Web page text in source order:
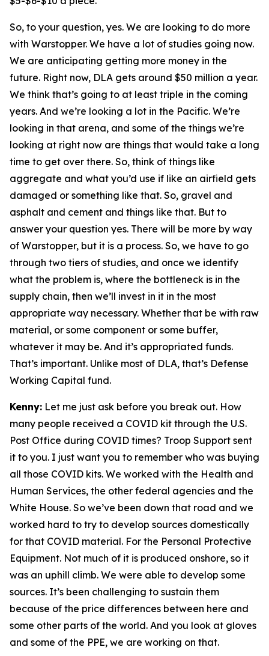
So, to your question, yes. We are looking to do more
with Warstopper. We have a lot of studies going now.
We are anticipating getting more money in the
future. Right now, DLA gets around $50 million a year.
We think that’s going to at least triple in the coming
years. And we’re looking a lot in the Pacific. We’re
looking in that arena, and some of the things we’re
looking at right now are things that would take a long
time to get over there. So, think of things like
aggregate and what you’d use if like an airfield gets
damaged or something like that. So, gravel and
asphalt and cement and things like that. But to
answer your question yes. There will be more by way
of Warstopper, but it is a process. So, we have to go
through two tiers of studies, and once we identify
what the problem is, where the bottleneck is in the
supply chain, then we’ll invest in it in the most
appropriate way necessary. Whether that be with raw
material, or some component or some buffer,
whatever it may be. And it’s appropriated funds.
That’s important. Unlike most of DLA, that’s Defense
Working Capital fund.
Kenny: Let me just ask before you break out. How
many people received a COVID kit through the U.S.
Post Office during COVID times? Troop Support sent
it to you. I just want you to remember who was buying
all those COVID kits. We worked with the Health and
Human Services, the other federal agencies and the
White House. So we’ve been down that road and we
worked hard to try to develop sources domestically
for that COVID material. For the Personal Protective
Equipment. Not much of it is produced onshore, so it
was an uphill climb. We were able to develop some
sources. It’s been challenging to sustain them
because of the price differences between here and
some other parts of the world. And you look at gloves
and some of the PPE, we are working on that.